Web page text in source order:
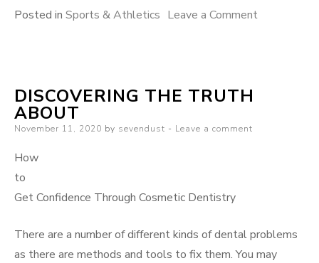
Posted in Sports & Athletics Leave a Commenton
DISCOVERING THE TRUTH
ABOUT
Posted
November 11, 2020 by sevendust Leave a comment
How
to
Get Confidence Through Cosmetic Dentistry
There are a number of different kinds of dental problems
as there are methods and tools to fix them. You may